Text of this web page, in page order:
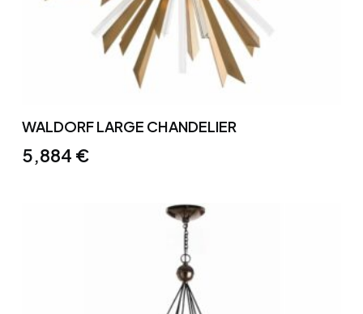
WALDORF LARGE CHANDELIER
5,884 €